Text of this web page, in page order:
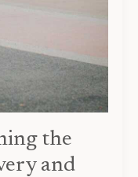
the
and